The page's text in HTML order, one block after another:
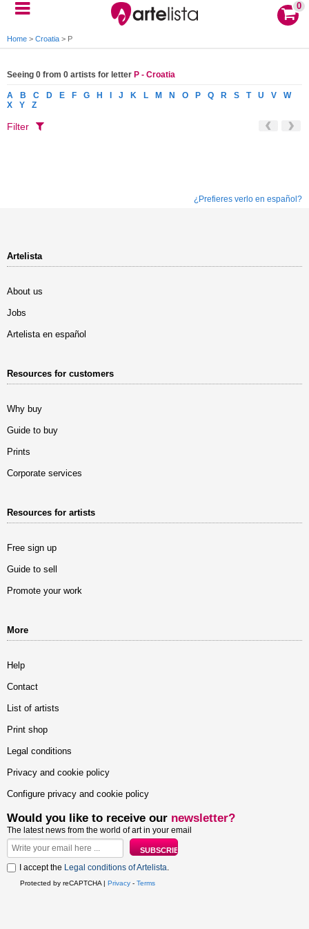
0
Home > Croatia > P
Seeing 0 from 0 artists for letter P - Croatia
A B C D E F G H J K L M N O P Q R S T U V
W
X
Y Z
Filter
¿Prefieres verlo en español?
Artelista
About us
Jobs
Artelista en español
Resources for customers
Why buy
Guide to buy
Prints
Corporate services
Resources for artists
Free sign up
Guide to sell
Promote your work
More
Help
Contact
List of artists
Print shop
Legal conditions
Privacy and cookie policy
Configure privacy and cookie policy
Would you like to receive our newsletter?
The latest news from the world of art in your email
I accept the Legal conditions of Artelista.
Protected by reCAPTCHA | Privacy - Terms